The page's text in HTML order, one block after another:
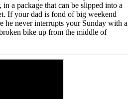
a package that can be slipped into a
If your dad is fond of big weekend
he never interrupts your Sunday with a
bike up from the middle of